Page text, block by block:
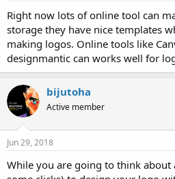
Right now lots of online tool can
storage they have nice templates
making logos. Online tools like
designmantic can works well for
bijutoha
Active member
Jun 29, 2018
While you are going to think about